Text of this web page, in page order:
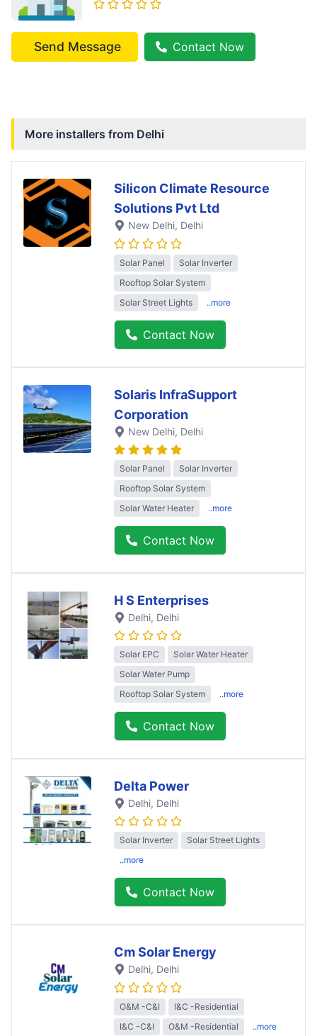
Send Message Contact Now
More installers from Delhi
Silicon Climate Resource
Solutions Pvt Ltd
New Delhi, Delhi
Solar Panel
Solar Inverter
Rooftop Solar System
Solar Street Lights
..more
Contact Now
Solaris InfraSupport
Corporation
New Delhi, Delhi
Solar Panel
Solar Inverter
Rooftop Solar System
Solar Water Heater
..more
Contact Now
H S Enterprises
Delhi, Delhi
Solar EPC
Solar Water Heater
Solar Water Pump
Rooftop Solar System
..more
Contact Now
Delta Power
Delhi, Delhi
Solar Inverter
Solar Street Lights
..more
Contact Now
Cm Solar Energy
Delhi, Delhi
O&M -C&I
I&C -Residential
I&C -C&I
O&M -Residential ..more